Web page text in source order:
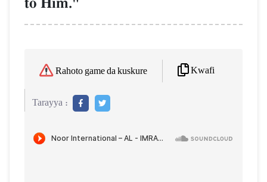
Rahoto game da kuskure Kwafi
Tarayya :